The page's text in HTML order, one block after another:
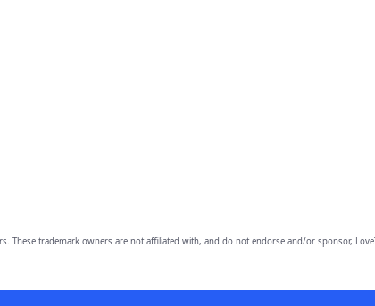
These trademark owners are not affiliated with, and do not endorse and/or sponsor,